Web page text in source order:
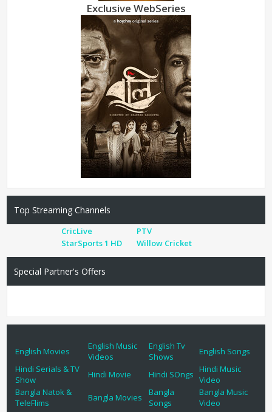
Exclusive WebSeries
Top Streaming Channels
CricLive
PTV
StarSports 1 HD
Willow Cricket
Special Partner's Offers
English Movies
English Music
Videos
English Tv
Shows
English Songs
Hindi Serials & TV
Show
Hindi Movie Hindi SOngs
Hindi Music
Video
Bangla Natok &
TeleFlims
Bangla Movies
Bangla
Songs
Bangla Music
Video